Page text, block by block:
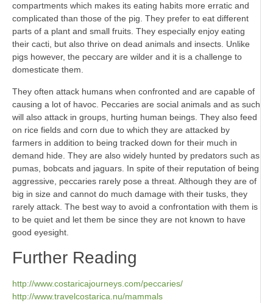
compartments which makes its eating habits more erratic and
complicated than those of the pig. They prefer to eat different
parts of a plant and small fruits. They especially enjoy eating
their cacti, but also thrive on dead animals and insects. Unlike
pigs however, the peccary are wilder and it is a challenge to
domesticate them.
They often attack humans when confronted and are capable of
causing a lot of havoc. Peccaries are social animals and as such
will also attack in groups, hurting human beings. They also feed
on rice fields and corn due to which they are attacked by
farmers in addition to being tracked down for their much in
demand hide. They are also widely hunted by predators such as
pumas, bobcats and jaguars. In spite of their reputation of being
aggressive, peccaries rarely pose a threat. Although they are of
big in size and cannot do much damage with their tusks, they
rarely attack. The best way to avoid a confrontation with them is
to be quiet and let them be since they are not known to have
good eyesight.
Further Reading
http://www.costaricajourneys.com/peccaries/
http://www.travelcostarica.nu/mammals